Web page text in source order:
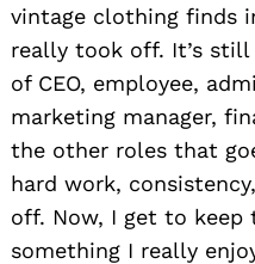
vintage clothing finds
really took off. It’s
of CEO, employee,
marketing manager,
the other roles that
hard work,
off. Now, I get to keep
something I really